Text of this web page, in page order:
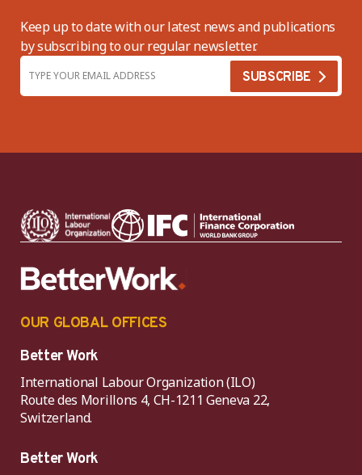
Keep up to date with our latest news and publications
by subscribing to our regular newsletter.
OUR GLOBAL OFFICES
Better Work
International Labour Organization (ILO)
Route des Morillons 4, CH-1211 Geneva 22,
Switzerland.
Better Work